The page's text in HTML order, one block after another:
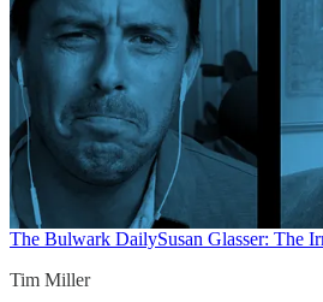
The Bulwark DailySusan Glasser: The
Tim Miller